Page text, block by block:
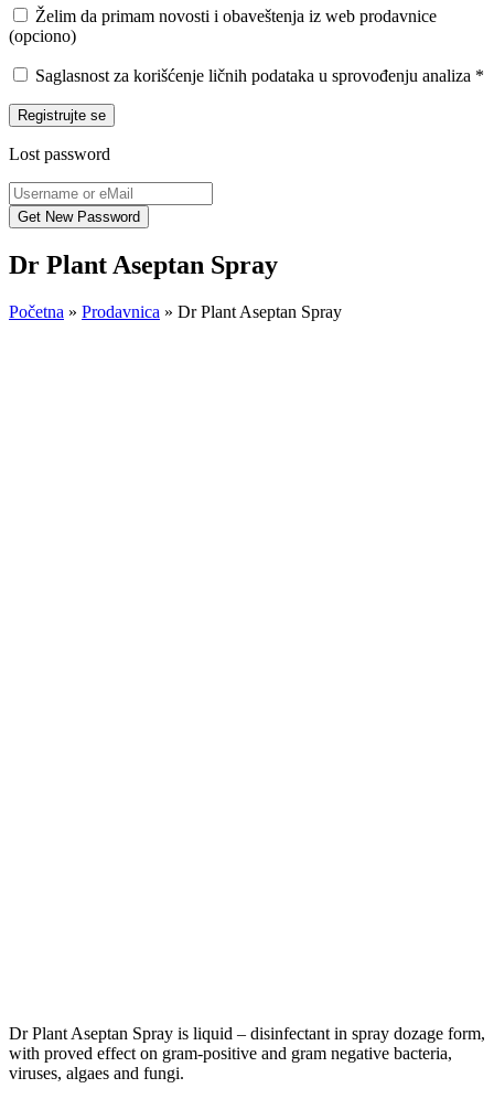
Želim da primam novosti i obaveštenja iz web prodavnice
(opciono)
Saglasnost za korišćenje ličnih podataka u sprovođenju analiza *
Registrujte se
Lost password
Dr Plant Aseptan Spray
Početna » Prodavnica » Dr Plant Aseptan Spray
Dr Plant Aseptan Spray is liquid – disinfectant in spray dozage form,
with proved effect on gram-positive and gram negative bacteria,
viruses, algaes and fungi.